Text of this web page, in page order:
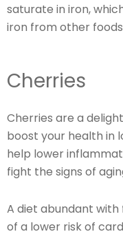
saturate in iron,
iron from other
Cherries
Cherries are a
boost your health in
help lower
fight the signs of
A diet abundant
of a lower risk of